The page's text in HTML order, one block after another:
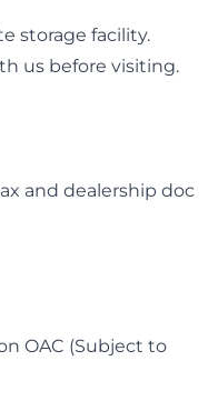
storage facility.
us before visiting.
and dealership doc
OAC (Subject to